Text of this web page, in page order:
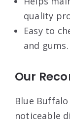
quality
Easy to
and gums.
Our
Blue
noticeable